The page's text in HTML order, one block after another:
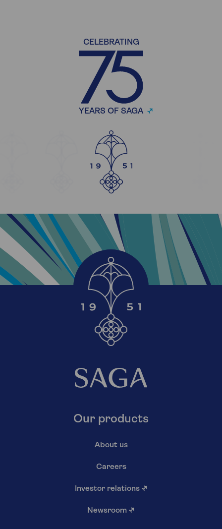
CELEBRATING
YEARS OF SAGA
Our products
About us
Careers
Investor relations ↗
Newsroom ↗